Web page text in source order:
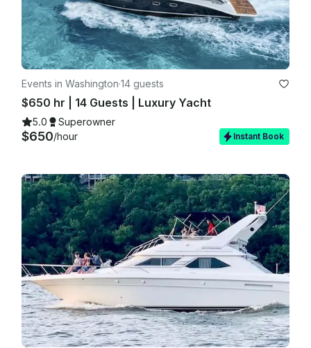
Events in Washington·14 guests
$650 hr | 14 Guests | Luxury Yacht
5.0 Superowner
$650/hour Instant Book